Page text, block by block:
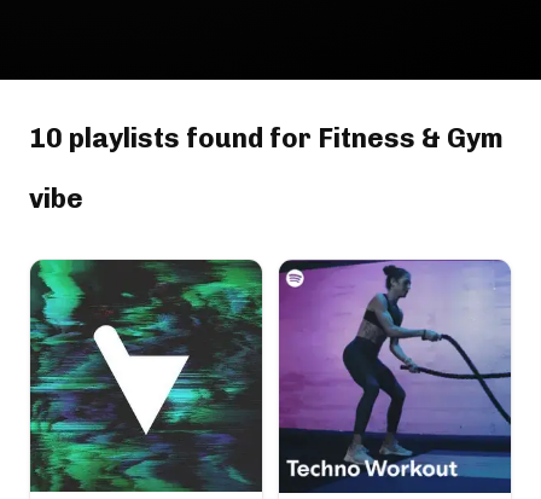
10 playlists found for Fitness & Gym
vibe